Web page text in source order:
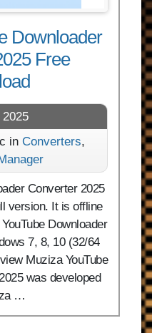
Downloader
Free
in Converters,
Converter 2025
version. It is offline
Downloader
7, 8, 10 (32/64
Muziza YouTube
was developed
…